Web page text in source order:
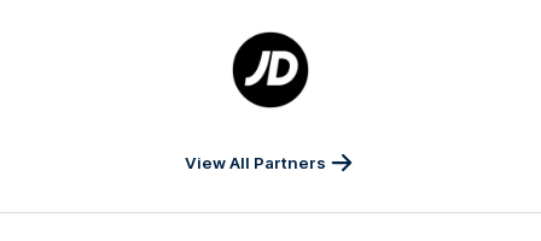
Logo
of
partner
Sports
View All Partners